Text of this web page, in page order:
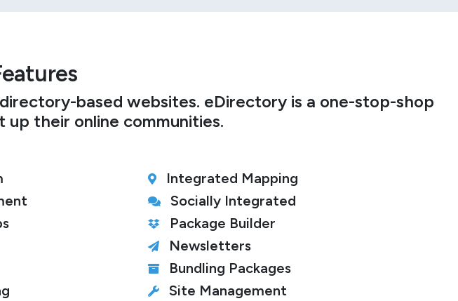
based websites. eDirectory is a one-stop-shop
their online communities.
Integrated Mapping
Socially Integrated
Package Builder
Newsletters
Bundling Packages
Site Management